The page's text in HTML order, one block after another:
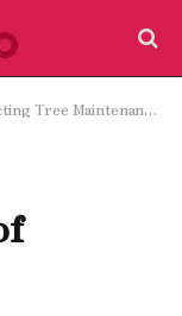
Tree Maintenance